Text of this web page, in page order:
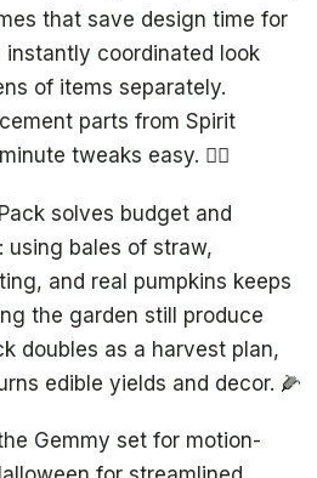
that save design time for
coordinated look
of items separately.
parts from Spirit
tweaks easy. 🧙‍♀️
solves budget and
bales of straw,
and real pumpkins keeps
the garden still produce
doubles as a harvest plan,
edible yields and decor. 🌽
Gemmy set for motion-